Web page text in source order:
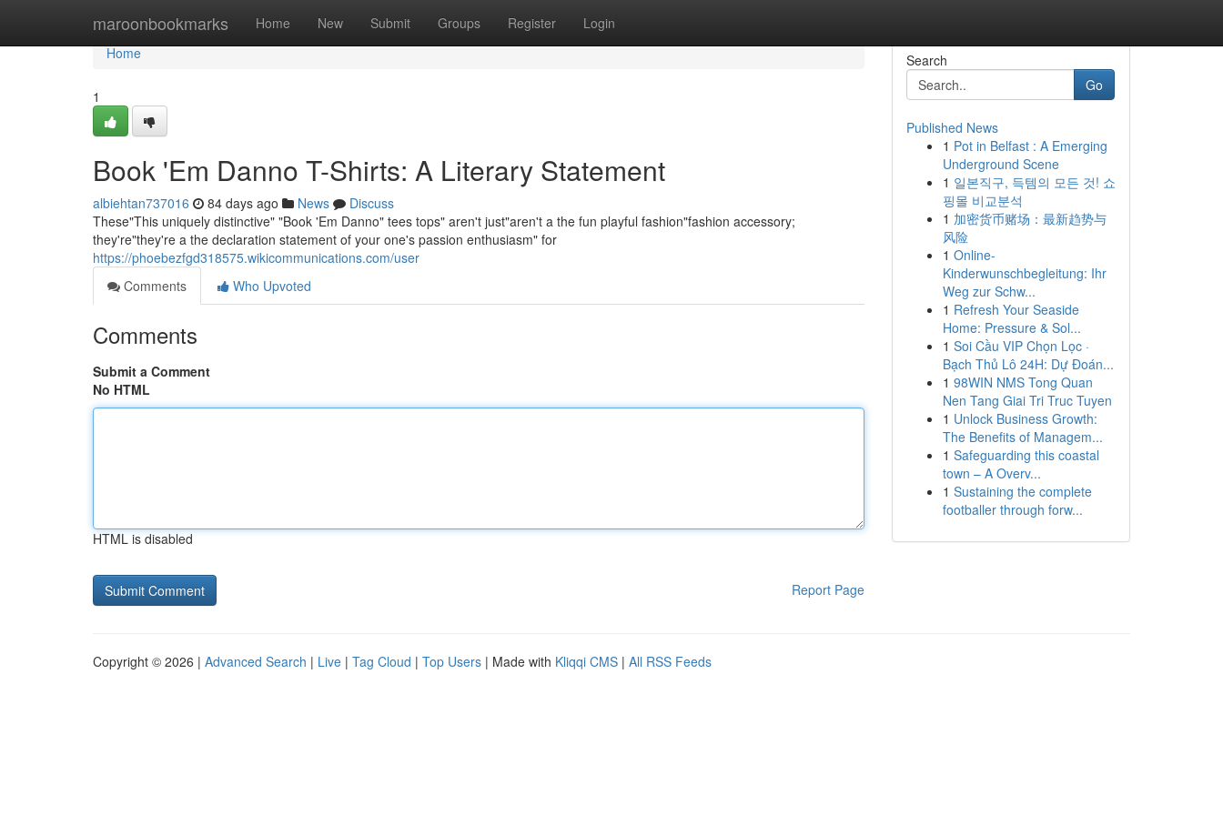
maroonbookmarks Home New Submit Groups Register Login
Home
Home
1
Book 'Em Danno T-Shirts: A Literary Statement
albiehtan737016 84 days ago News
Discuss
These"This uniquely distinctive" "Book 'Em Danno" tees tops" aren't just"aren't a the fun playful fashion"fashion accessory;
they're"they're a the declaration statement of your one's passion enthusiasm" for
https://phoebezfgd318575.wikicommunications.com/user
Comments
Who Upvoted
Comments
Submit a Comment
No HTML
HTML is disabled
Report Page
Search
Go
Published News
1 Pot in Belfast : A Emerging
Underground Scene
1 일본직구, 득템의 모든 것! 쇼
핑몰 비교분석
1 加密货币赌场：最新趋势与
风险
1 Online-
Kinderwunschbegleitung: Ihr
Weg zur Schw...
1 Refresh Your Seaside
Home: Pressure & Sol...
1 Soi Cầu VIP Chọn Lọc ·
Bạch Thủ Lô 24H: Dự Đoán...
1 98WIN NMS Tong Quan
Nen Tang Giai Tri Truc Tuyen
1 Unlock Business Growth:
The Benefits of Managem...
1 Safeguarding this coastal
town – A Overv...
1 Sustaining the complete
footballer through forw...
Copyright © 2026 | Advanced Search | Live | Tag Cloud | Top Users | Made with Kliqqi CMS | All RSS Feeds